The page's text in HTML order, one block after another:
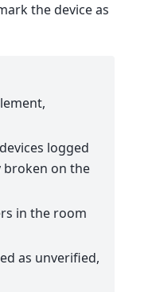
the device as
logged
broken on the
in the room
as unverified,